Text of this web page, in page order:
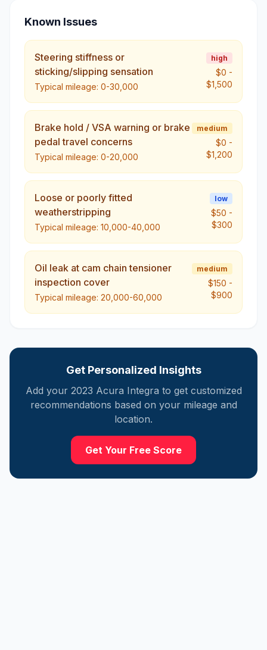
Known Issues
Steering stiffness or
sticking/slipping sensation
Typical mileage: 0-30,000
high
$0 -
$1,500
Brake hold / VSA warning or brake
pedal travel concerns
Typical mileage: 0-20,000
medium
$0 -
$1,200
Loose or poorly fitted
weatherstripping
Typical mileage: 10,000-40,000
low
$50 -
$300
Oil leak at cam chain tensioner
inspection cover
Typical mileage: 20,000-60,000
medium
$150 -
$900
Get Personalized Insights
Add your 2023 Acura Integra to get customized
recommendations based on your mileage and
location.
Get Your Free Score